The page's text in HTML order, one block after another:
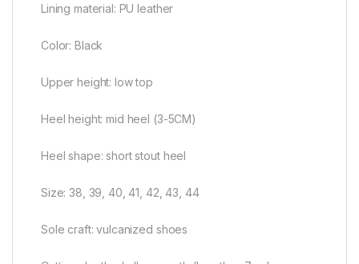
Lining material: PU leather
Color: Black
Upper height: low top
Heel height: mid heel (3-5CM)
Heel shape: short stout heel
Size: 38, 39, 40, 41, 42, 43, 44
Sole craft: vulcanized shoes